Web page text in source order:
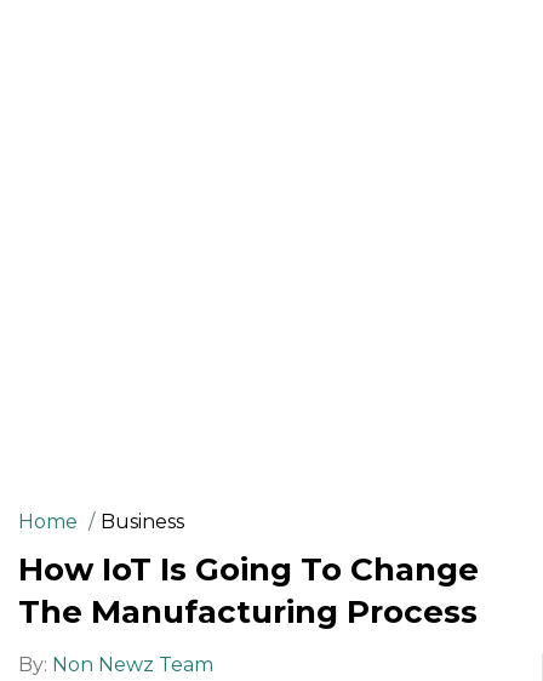
Home Business
How IoT Is Going To Change
The Manufacturing Process
By: Non Newz Team